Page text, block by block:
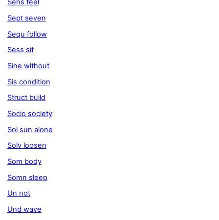
Sens feel
Sept seven
Sequ follow
Sess sit
Sine without
Sis condition
Struct build
Socio society
Sol sun alone
Solv loosen
Som body
Somn sleep
Un not
Und wave